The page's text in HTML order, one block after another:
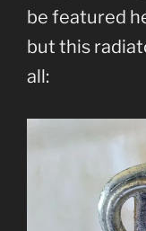
be featured
but this
all: